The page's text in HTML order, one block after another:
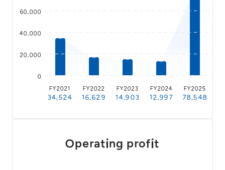
New GraduateRecruitment
60,000
40,000
20,000
0
FY2021
34,524
FY2022
16,629
FY2023
14,903
FY2024
12,997
FY2025
78,548
Operating profit